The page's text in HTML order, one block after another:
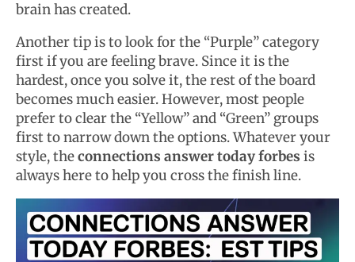
brain has created.
Another tip is to look for the “Purple” category
first if you are feeling brave. Since it is the
hardest, once you solve it, the rest of the board
becomes much easier. However, most people
prefer to clear the “Yellow” and “Green” groups
first to narrow down the options. Whatever your
style, theconnections answer today forbes is
always here to help you cross the finish line.